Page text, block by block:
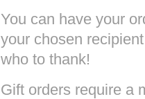
You can have your
your chosen
who to thank!
Gift orders require a